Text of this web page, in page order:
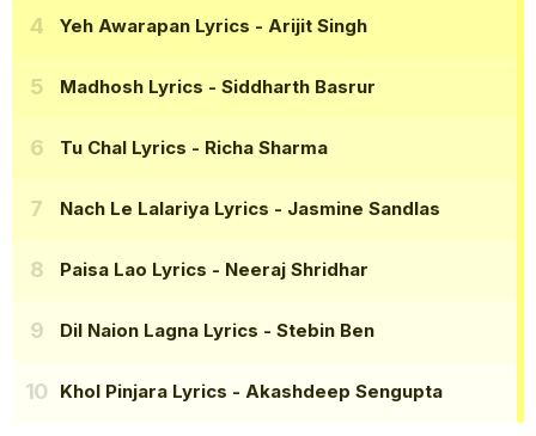
Yeh Awarapan Lyrics - Arijit Singh
Madhosh Lyrics - Siddharth Basrur
Tu Chal Lyrics - Richa Sharma
Nach Le Lalariya Lyrics - Jasmine Sandlas
Paisa Lao Lyrics - Neeraj Shridhar
Dil Naion Lagna Lyrics - Stebin Ben
Khol Pinjara Lyrics - Akashdeep Sengupta